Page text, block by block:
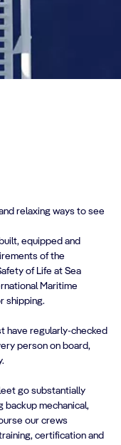
relaxing ways to see
equipped and
of the
of Life at Sea
Maritime
shipping.
have regularly-checked
person on board,
go substantially
backup mechanical,
our crews
certification and